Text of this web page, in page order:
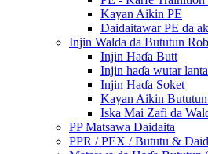
Kayan Aikin PE
Daidaitawar PE da
Injin Walda da Bututun
Injin Haɗa Butt
Injin haɗa wutar
Injin Haɗa Soket
Kayan Aikin Bututun
Iska Mai Zafi da
PP Matsawa Daidaita
PPR / PEX / Bututu &